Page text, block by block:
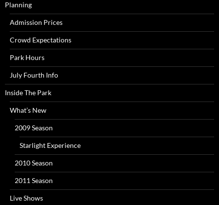
Planning
Admission Prices
Crowd Expectations
Park Hours
July Fourth Info
Inside The Park
What’s New
2009 Season
Starlight Experience
2010 Season
2011 Season
Live Shows